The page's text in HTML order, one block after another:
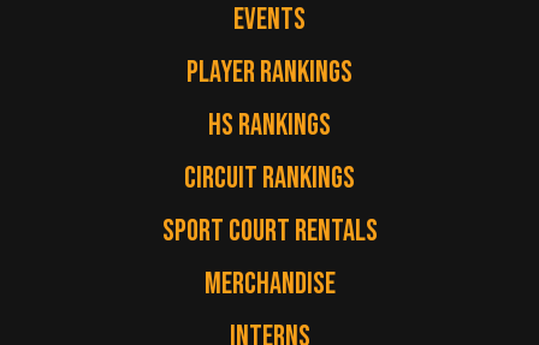
EVENTS
PLAYER RANKINGS
HS RANKINGS
CIRCUIT RANKINGS
SPORT COURT RENTALS
MERCHANDISE
INTERNS